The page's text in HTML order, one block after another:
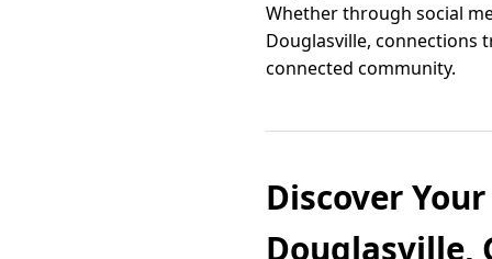
Whether through social
Douglasville, connections
connected community.
Discover
Douglasville,